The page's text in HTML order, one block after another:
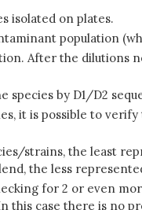
isolated on plates.
population
After the dilutions
by D1/D2
it is possible to
strains, the least
the less
for 2 or even
this case there is no